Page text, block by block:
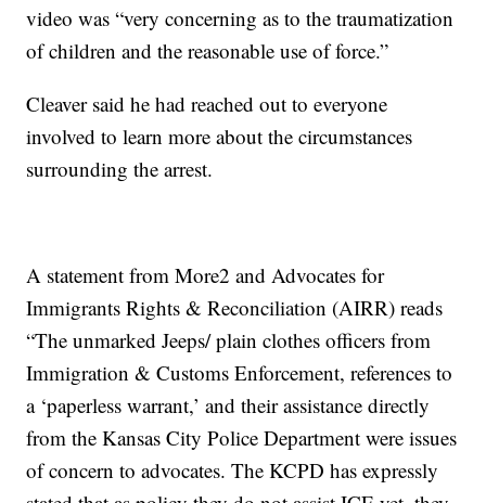
video was “very concerning as to the traumatization
of children and the reasonable use of force.”
Cleaver said he had reached out to everyone
involved to learn more about the circumstances
surrounding the arrest.
A statement from More2 and Advocates for
Immigrants Rights & Reconciliation (AIRR) reads
“The unmarked Jeeps/ plain clothes officers from
Immigration & Customs Enforcement, references to
a ‘paperless warrant,’ and their assistance directly
from the Kansas City Police Department were issues
of concern to advocates. The KCPD has expressly